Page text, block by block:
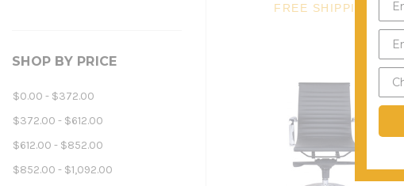
SHOP BY PRICE
$0.00 - $372.00
$372.00 - $612.00
$612.00 - $852.00
$852.00 - $1,092.00
FREE SHIPPING